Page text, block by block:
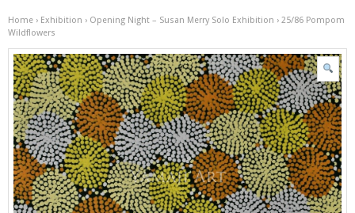
Home › Exhibition › Opening Night – Susan Merry Solo Exhibition › 25/86 Pompom
Wildflowers